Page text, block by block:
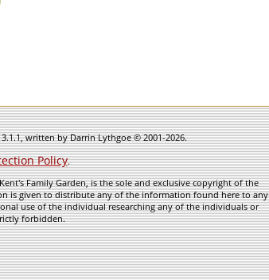
written by Darrin Lythgoe © 2001-2026.
Policy.
Family Garden, is the sole and exclusive copyright of the
is given to distribute any of the information found here to any
use of the individual researching any of the individuals or
forbidden.